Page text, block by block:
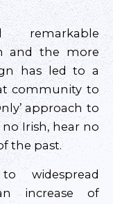
remarkable
and the more
has led to a
community to
approach to
Irish, hear no
the past.
widespread
increase of